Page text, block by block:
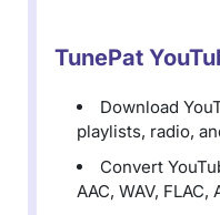
TunePat
Download
playlists, radio,
Convert
AAC, WAV, FLAC,